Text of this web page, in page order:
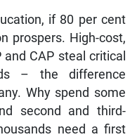
if 80 per cent
prospers. High-cost,
CAP steal critical
– the difference
Why spend some
second and third-
need a first